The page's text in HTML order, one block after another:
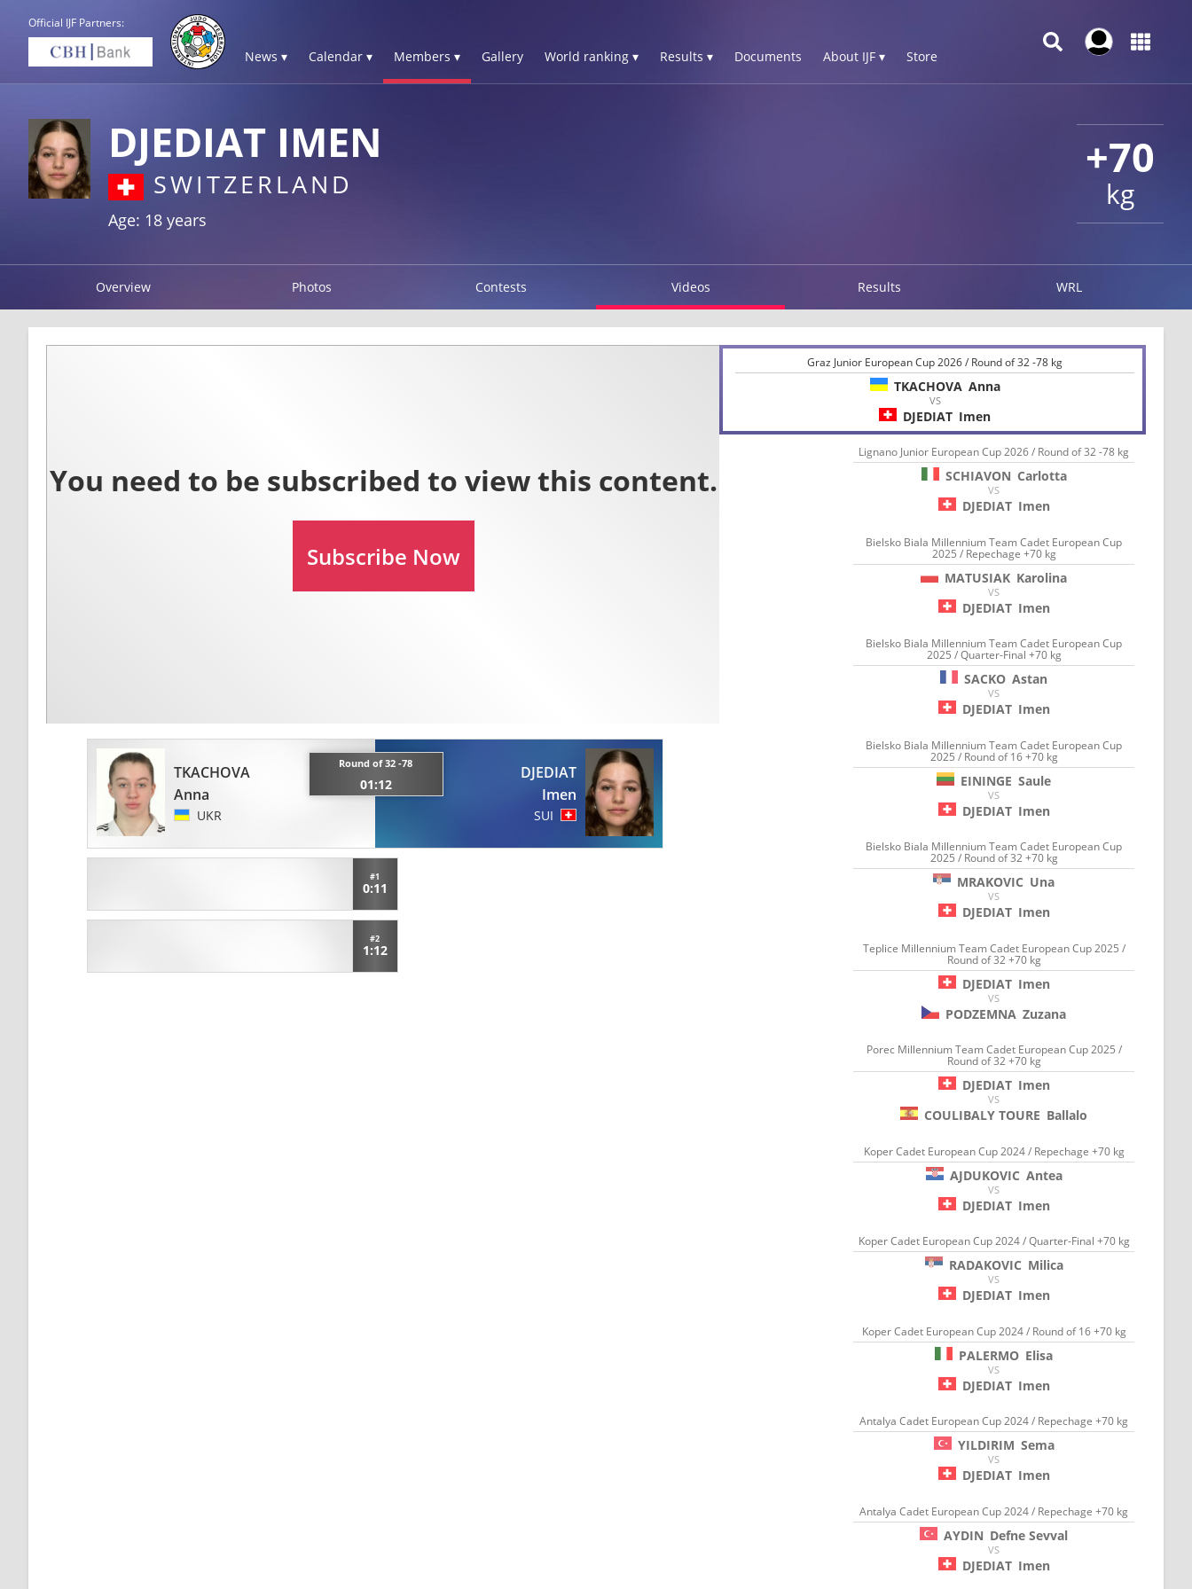
Official IJF Partners:
News ▾ Calendar ▾ Members ▾ Gallery World ranking ▾ Results ▾ Documents About IJF ▾ Store
+70
kg
DJEDIAT IMEN
SWITZERLAND
Age: 18 years
Overview Photos Contests Videos Results WRL
TKACHOVA
Anna
UKR
Round of 32 -78
01:12
DJEDIAT
Imen
SUI
#1
0:11
#2
1:12
Graz Junior European Cup 2026 / Round of 32 -78 kg
TKACHOVA Anna
VS
DJEDIAT Imen
Lignano Junior European Cup 2026 / Round of 32 -78 kg
SCHIAVON Carlotta
VS
DJEDIAT Imen
Bielsko Biala Millennium Team Cadet European Cup
2025 / Repechage +70 kg
MATUSIAK Karolina
VS
DJEDIAT Imen
Bielsko Biala Millennium Team Cadet European Cup
2025 / Quarter-Final +70 kg
SACKO Astan
VS
DJEDIAT Imen
Bielsko Biala Millennium Team Cadet European Cup
2025 / Round of 16 +70 kg
EININGE Saule
VS
DJEDIAT Imen
Bielsko Biala Millennium Team Cadet European Cup
2025 / Round of 32 +70 kg
MRAKOVIC Una
VS
DJEDIAT Imen
Teplice Millennium Team Cadet European Cup 2025 /
Round of 32 +70 kg
DJEDIAT Imen
VS
PODZEMNA Zuzana
Porec Millennium Team Cadet European Cup 2025 /
Round of 32 +70 kg
DJEDIAT Imen
VS
COULIBALY TOURE Ballalo
Koper Cadet European Cup 2024 / Repechage +70 kg
AJDUKOVIC Antea
VS
DJEDIAT Imen
Koper Cadet European Cup 2024 / Quarter-Final +70 kg
RADAKOVIC Milica
VS
DJEDIAT Imen
Koper Cadet European Cup 2024 / Round of 16 +70 kg
PALERMO Elisa
VS
DJEDIAT Imen
Antalya Cadet European Cup 2024 / Repechage +70 kg
YILDIRIM Sema
VS
DJEDIAT Imen
Antalya Cadet European Cup 2024 / Repechage +70 kg
AYDIN Defne Sevval
VS
DJEDIAT Imen